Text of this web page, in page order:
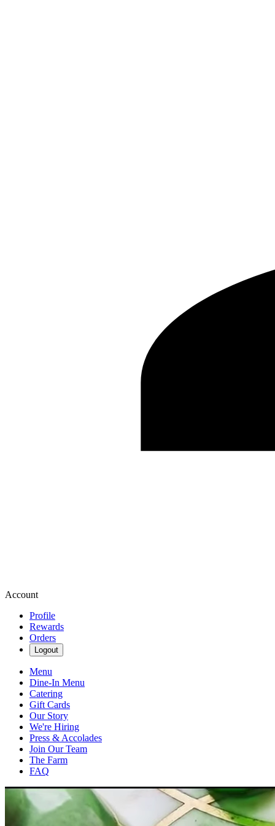
Account
Profile
Rewards
Orders
Logout
Menu
Dine-In Menu
Catering
Gift Cards
Our Story
We're Hiring
Press & Accolades
Join Our Team
The Farm
FAQ